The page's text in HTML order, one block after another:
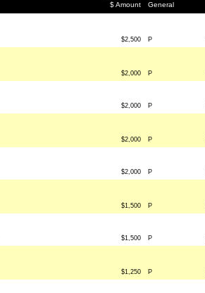
$ Amount
General
$2,500 P
$2,000 P
$2,000 P
$2,000 P
$2,000 P
$1,500 P
$1,500 P
$1,250 P